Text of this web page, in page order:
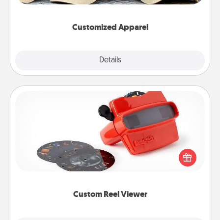
Customized Apparel
Details
Custom Reel Viewer
Custom Reel Viewer
Here's a gift that is sure to delight! Order a custom
Reel Viewer and watch the magic happen. Your
special someone will “reel" in the love as these
momentous moments are relived over and over